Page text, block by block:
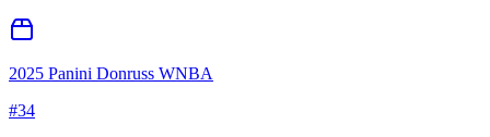
2025 Panini Donruss WNBA
#34